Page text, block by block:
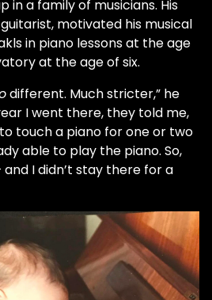
in a family of musicians. His
motivated his musical
in piano lessons at the age
at the age of six.
different. Much stricter,” he
I went there, they told me,
to touch a piano for one or two
able to play the piano. So,
I didn’t stay there for a